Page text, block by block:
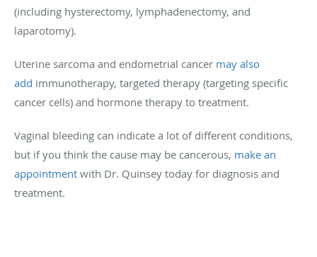
(including hysterectomy, lymphadenectomy, and
laparotomy).
Uterine sarcoma and endometrial cancer may also
add immunotherapy, targeted therapy (targeting specific
cancer cells) and hormone therapy to treatment.
Vaginal bleeding can indicate a lot of different conditions,
but if you think the cause may be cancerous, make an
appointment with Dr. Quinsey today for diagnosis and
treatment.